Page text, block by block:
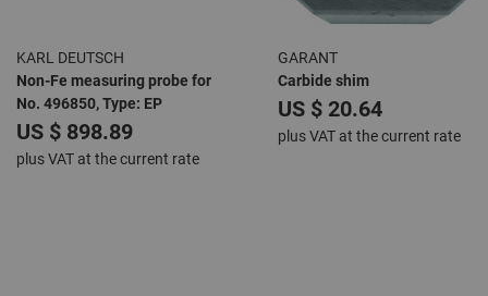
KARL DEUTSCH
Non-Fe measuring probe for
No. 496850, Type: EP
US $ 898.89
plus VAT at the current rate
GARANT
Carbide shim
US $ 20.64
plus VAT at the current rate